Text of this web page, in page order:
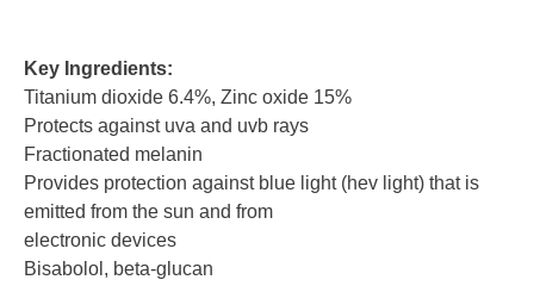
Key Ingredients:
Titanium dioxide 6.4%, Zinc oxide 15%
Protects against uva and uvb rays
Fractionated melanin
Provides protection against blue light (hev light) that is
emitted from the sun and from
electronic devices
Bisabolol, beta-glucan